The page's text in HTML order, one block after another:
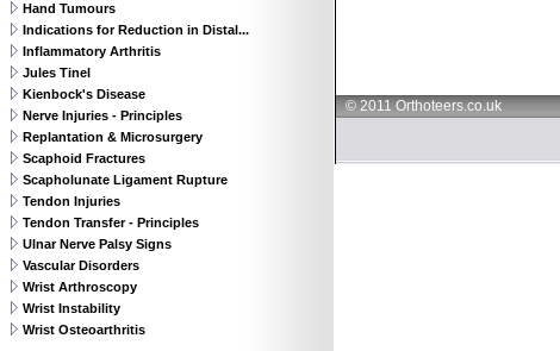
© 2011 Orthoteers.co.uk
Hand Tumours
Indications for Reduction in Distal...
Inflammatory Arthritis
Jules Tinel
Kienbock's Disease
Nerve Injuries - Principles
Replantation & Microsurgery
Scaphoid Fractures
Scapholunate Ligament Rupture
Tendon Injuries
Tendon Transfer - Principles
Ulnar Nerve Palsy Signs
Vascular Disorders
Wrist Arthroscopy
Wrist Instability
Wrist Osteoarthritis